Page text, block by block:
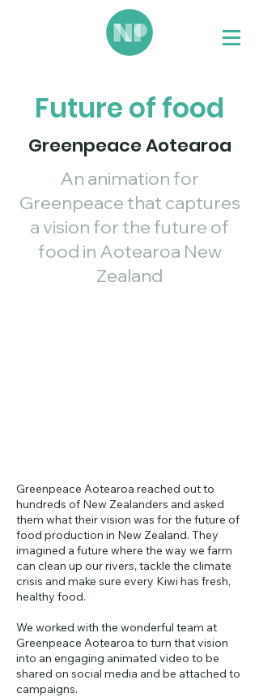
Future of food
Greenpeace Aotearoa
An animation for
Greenpeace that captures
a vision for the future of
food in Aotearoa New
Zealand
Greenpeace Aotearoa reached out to
hundreds of New Zealanders and asked
them what their vision was for the future of
food production in New Zealand. They
imagined a future where the way we farm
can clean up our rivers, tackle the climate
crisis and make sure every Kiwi has fresh,
healthy food.
We worked with the wonderful team at
Greenpeace Aotearoa to turn that vision
into an engaging animated video to be
shared on social media and be attached to
campaigns.